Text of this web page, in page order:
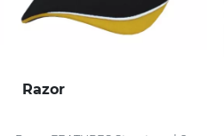
Razor